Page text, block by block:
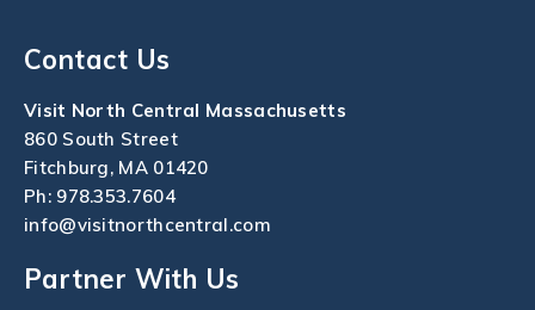
Contact Us
Visit North Central Massachusetts
860 South Street
Fitchburg, MA 01420
Ph: 978.353.7604
info@visitnorthcentral.com
Partner With Us